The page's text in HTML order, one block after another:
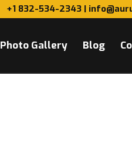
+1 832-534-2343 |
Photo Gallery Blog